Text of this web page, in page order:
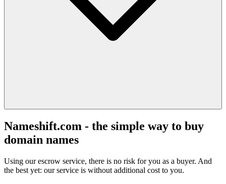
Nameshift.com - the simple way to buy
domain names
Using our escrow service, there is no risk for you as a buyer. And
the best yet: our service is without additional cost to you.